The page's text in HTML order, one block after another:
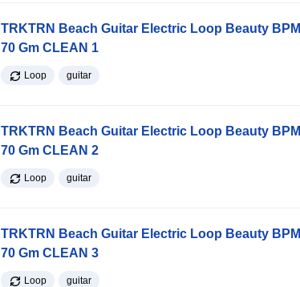
TRKTRN Beach Guitar Electric Loop Beauty BPM
70 Gm CLEAN 1
Loop guitar
TRKTRN Beach Guitar Electric Loop Beauty BPM
70 Gm CLEAN 2
Loop guitar
TRKTRN Beach Guitar Electric Loop Beauty BPM
70 Gm CLEAN 3
Loop guitar